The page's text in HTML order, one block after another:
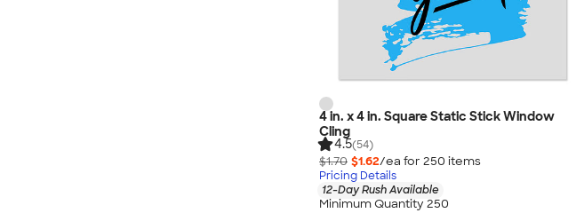
4 in. x 4 in. Square Static Stick Window
Cling
4.5(54)
$1.70 $1.62/ea for 250 items
Pricing Details
12-Day Rush Available
Minimum Quantity 250